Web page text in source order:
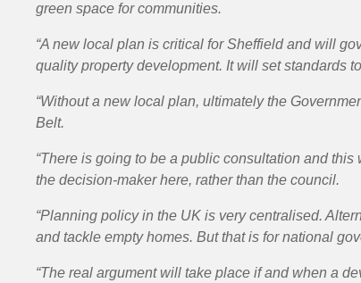
green space for communities.
“A new local plan is critical for Sheffield and will
quality property development. It will set standards
“Without a new local plan, ultimately the
Belt.
“There is going to be a public consultation and this
the decision-maker here, rather than the council.
“Planning policy in the UK is very centralised.
and tackle empty homes. But that is for national
“The real argument will take place if and when a